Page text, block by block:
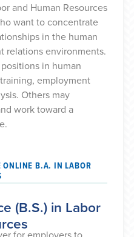
and Human Resources
want to concentrate
in the human
relations environments.
in human
employment
Others may
work toward a
ONLINE B.A. IN LABOR
(B.S.) in Labor